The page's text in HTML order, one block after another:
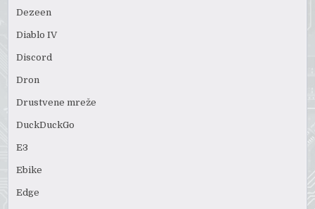
Dezeen
Diablo IV
Discord
Dron
Drustvene mreže
DuckDuckGo
E3
Ebike
Edge